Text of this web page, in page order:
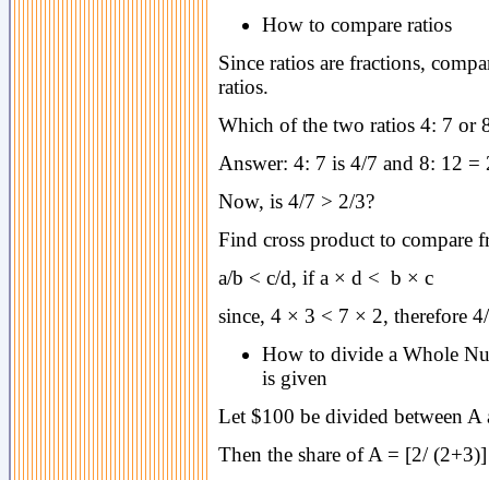
How to compare ratios
Since ratios are fractions,
ratios.
Which of the two ratios 4: 7 or
Answer: 4: 7 is 4/7 and 8: 12 =
Now, is 4/7 > 2/3?
Find cross product to compare
a/b < c/d, if a × d < b × c
since, 4 × 3 < 7 × 2, therefore
How to divide a Whole
is given
Let $100 be divided between
Then the share of A = [2/